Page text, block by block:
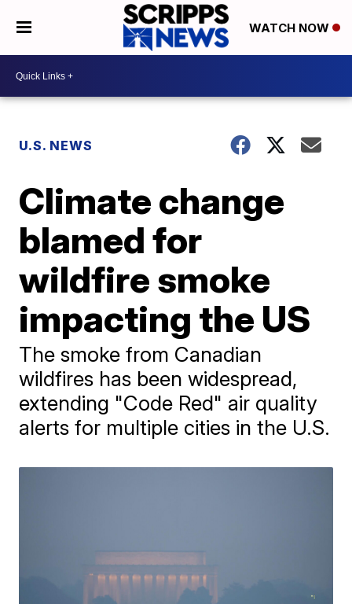
WATCH NOW
U.S. NEWS
Climate change
blamed for
wildfire smoke
impacting the US
The smoke from Canadian
wildfires has been widespread,
extending "Code Red" air quality
alerts for multiple cities in the U.S.